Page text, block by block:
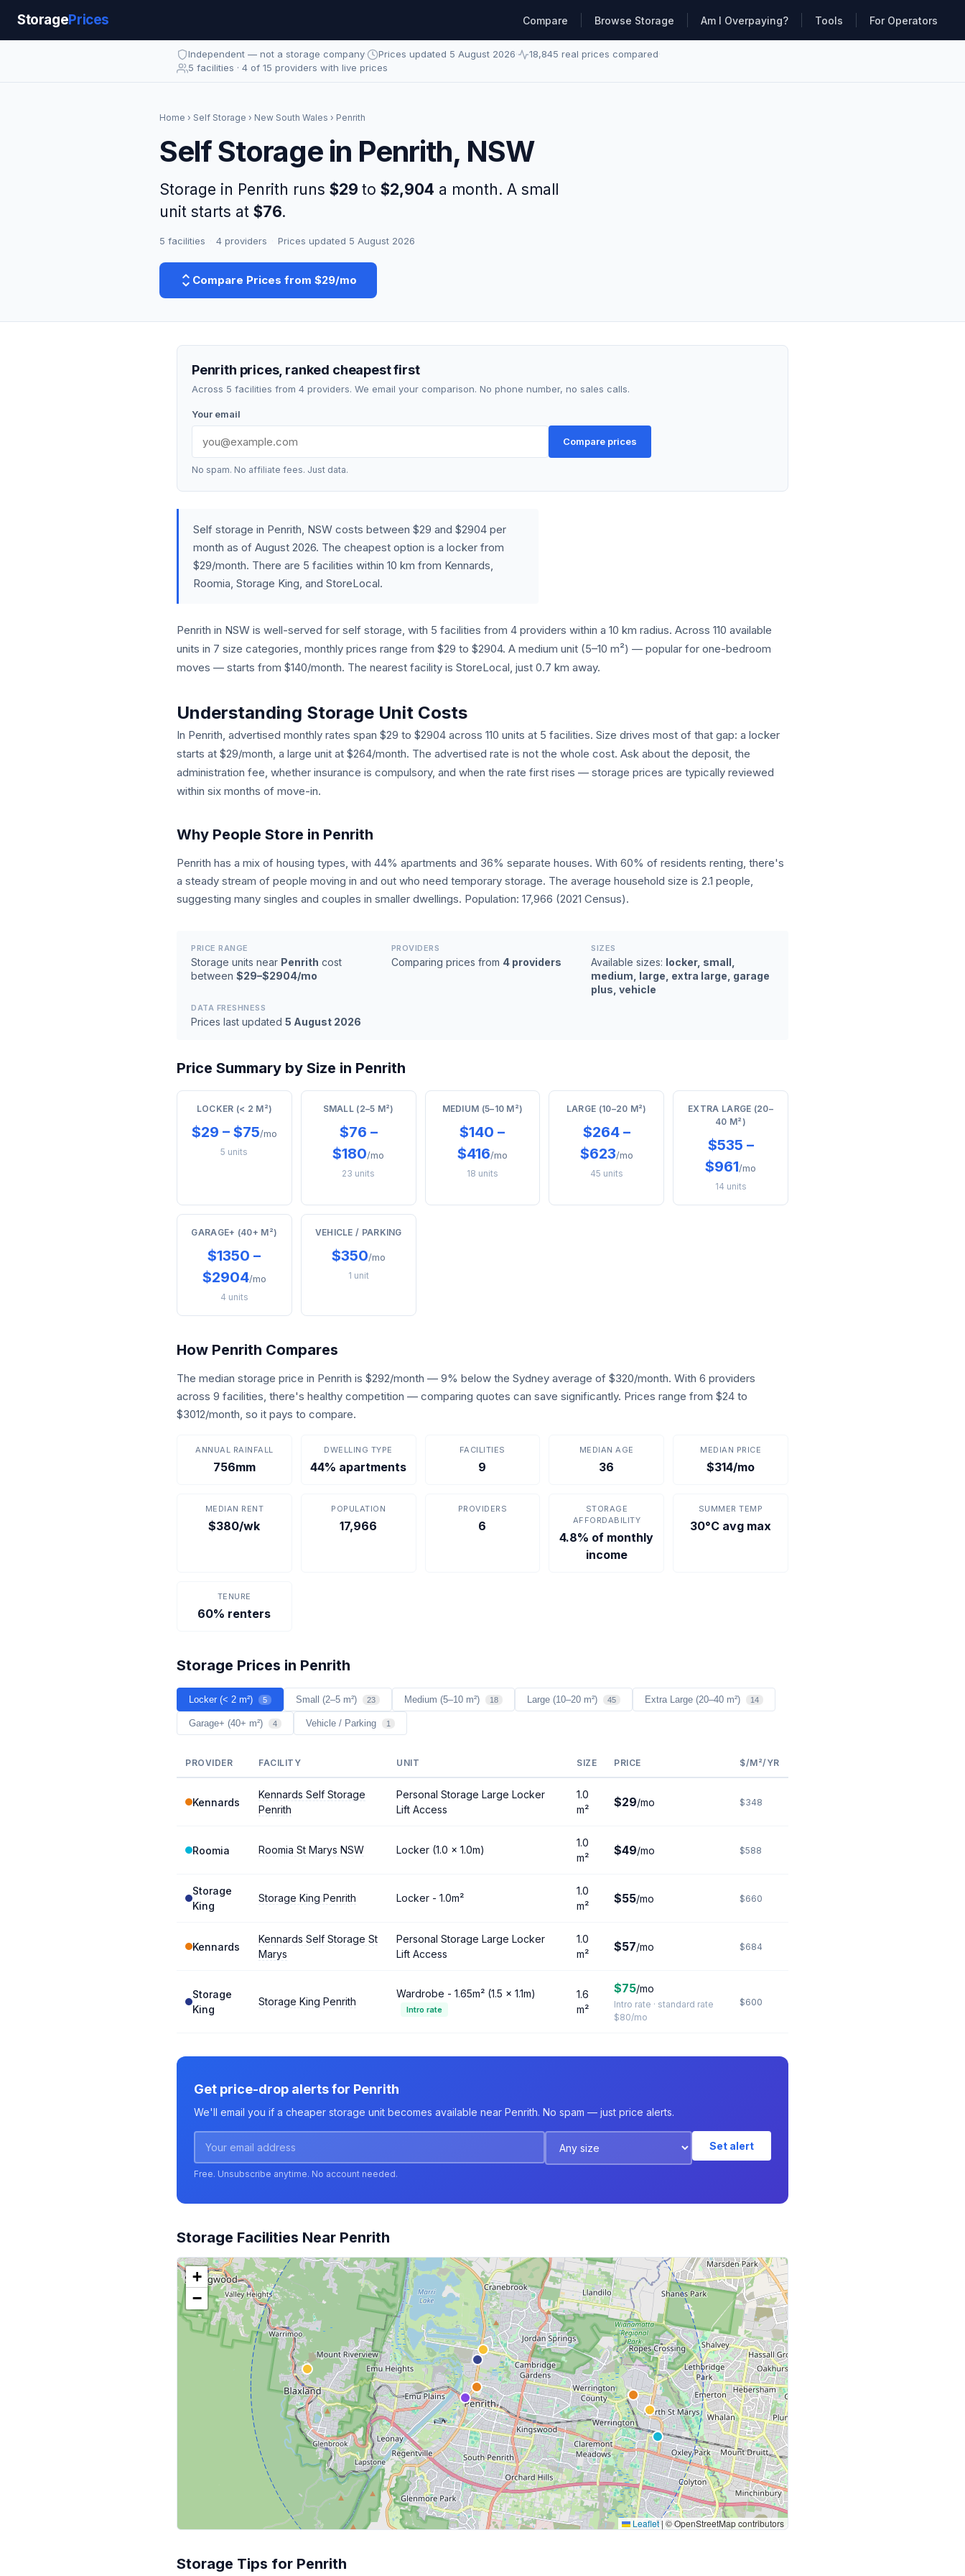
StoragePrices Compare Browse Storage Am I Overpaying? Tools For Operators
Independent — not a storage company· Prices updated 5 August 2026· 18,845 real prices compared·
5 facilities · 4 of 15 providers with live prices
Home › Self Storage › New South Wales › Penrith
Self Storage in Penrith, NSW
Storage in Penrith runs $29 to$2,904 a month. A small
unit starts at $76.
5 facilities 4 providers Prices updated 5 August 2026
Compare Prices from $29/mo
Penrith prices, ranked cheapest first
Across 5 facilities from 4 providers. We email your comparison. No phone number, no sales calls.
Your email
Compare prices
No spam. No affiliate fees. Just data.
Self storage in Penrith, NSW costs between $29 and $2904 per
month as of August 2026. The cheapest option is a locker from
$29/month. There are 5 facilities within 10 km from Kennards,
Roomia, Storage King, and StoreLocal.
Penrith in NSW is well-served for self storage, with 5 facilities from 4 providers within a 10 km radius. Across 110 available
units in 7 size categories, monthly prices range from $29 to $2904. A medium unit (5–10 m²) — popular for one-bedroom
moves — starts from $140/month. The nearest facility is StoreLocal, just 0.7 km away.
Understanding Storage Unit Costs
In Penrith, advertised monthly rates span $29 to $2904 across 110 units at 5 facilities. Size drives most of that gap: a locker
starts at $29/month, a large unit at $264/month. The advertised rate is not the whole cost. Ask about the deposit, the
administration fee, whether insurance is compulsory, and when the rate first rises — storage prices are typically reviewed
within six months of move-in.
Why People Store in Penrith
Penrith has a mix of housing types, with 44% apartments and 36% separate houses. With 60% of residents renting, there's
a steady stream of people moving in and out who need temporary storage. The average household size is 2.1 people,
suggesting many singles and couples in smaller dwellings. Population: 17,966 (2021 Census).
PRICE RANGE
Storage units near Penrith cost
between $29–$2904/mo
PROVIDERS
Comparing prices from 4 providers
SIZES
Available sizes: locker, small,
medium, large, extra large, garage
plus, vehicle
DATA FRESHNESS
Prices last updated 5 August 2026
Price Summary by Size in Penrith
LOCKER (< 2 M²)
$29 – $75/mo
5 units
SMALL (2–5 M²)
$76 –
$180/mo
23 units
MEDIUM (5–10 M²)
$140 –
$416/mo
18 units
LARGE (10–20 M²)
$264 –
$623/mo
45 units
EXTRA LARGE (20–
40 M²)
$535 –
$961/mo
14 units
GARAGE+ (40+ M²)
$1350 –
$2904/mo
4 units
VEHICLE / PARKING
$350/mo
1 unit
How Penrith Compares
The median storage price in Penrith is $292/month — 9% below the Sydney average of $320/month. With 6 providers
across 9 facilities, there's healthy competition — comparing quotes can save significantly. Prices range from $24 to
$3012/month, so it pays to compare.
ANNUAL RAINFALL
756mm
DWELLING TYPE
44% apartments
FACILITIES
9
MEDIAN AGE
36
MEDIAN PRICE
$314/mo
MEDIAN RENT
$380/wk
POPULATION
17,966
PROVIDERS
6
STORAGE
AFFORDABILITY
4.8% of monthly
income
SUMMER TEMP
30°C avg max
TENURE
60% renters
Storage Prices in Penrith
Locker (< 2 m²) 5 Small (2–5 m²) 23 Medium (5–10 m²) 18 Large (10–20 m²) 45 Extra Large (20–40 m²) 14
Garage+ (40+ m²) 4 Vehicle / Parking 1
PROVIDER FACILITY UNIT SIZE PRICE $/M²/YR
Kennards
Kennards Self Storage
Penrith
Personal Storage Large Locker
Lift Access
1.0
m²
$29/mo $348
Roomia Roomia St Marys NSW Locker (1.0 × 1.0m)
1.0
m²
$49/mo $588
Storage
King
Storage King Penrith Locker - 1.0m²
1.0
m²
$55/mo $660
Kennards
Kennards Self Storage St
Marys
Personal Storage Large Locker
Lift Access
1.0
m²
$57/mo $684
Storage
King
Storage King Penrith
Wardrobe - 1.65m² (1.5 × 1.1m)
Intro rate
1.6
m²
$75/mo
Intro rate · standard rate
$80/mo
$600
Get price-drop alerts for Penrith
We'll email you if a cheaper storage unit becomes available near Penrith. No spam — just price alerts.
Set alert
Free. Unsubscribe anytime. No account needed.
Storage Facilities Near Penrith
+
−
Leaflet| © OpenStreetMap contributors
Storage Tips for Penrith